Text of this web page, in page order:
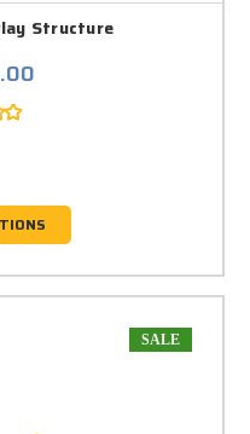
Structure
SALE